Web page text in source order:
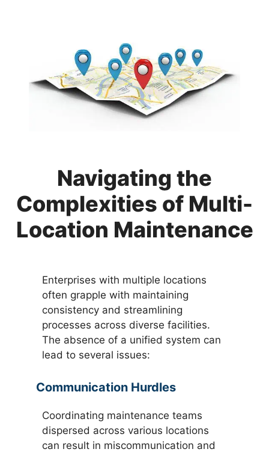
Navigating the
Complexities of Multi-
Location Maintenance
Enterprises with multiple locations
often grapple with maintaining
consistency and streamlining
processes across diverse facilities.
The absence of a unified system can
lead to several issues:
Communication Hurdles
Coordinating maintenance teams
dispersed across various locations
can result in miscommunication and